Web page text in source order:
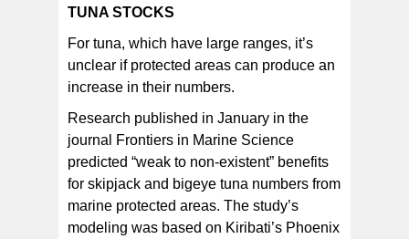
TUNA STOCKS
For tuna, which have large ranges, it’s
unclear if protected areas can produce an
increase in their numbers.
Research published in January in the
journal Frontiers in Marine Science
predicted “weak to non-existent” benefits
for skipjack and bigeye tuna numbers from
marine protected areas. The study’s
modeling was based on Kiribati’s Phoenix